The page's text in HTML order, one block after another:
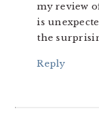
my review
is
the
Reply